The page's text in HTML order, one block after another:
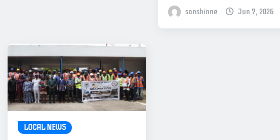
sonshinne Jun 7, 2026
LOCAL NEWS